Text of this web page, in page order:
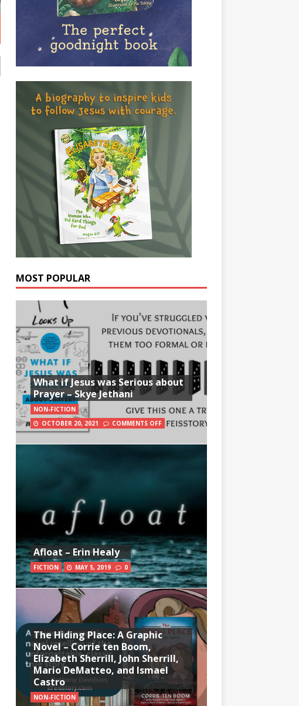
MOST POPULAR
What if Jesus was Serious about
Prayer – Skye Jethani
NON-FICTION
OCTOBER 20, 2021
COMMENTS OFF
Afloat – Erin Healy
FICTION MAY 5, 2019 0
The Hiding Place: A Graphic
Novel – Corrie ten Boom,
Elizabeth Sherrill, John Sherrill,
Mario DeMatteo, and Ismael
Castro
NON-FICTION